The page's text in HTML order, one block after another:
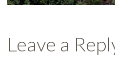
Leave a